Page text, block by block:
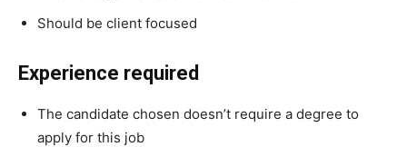
Should be client focused
Experience required
The candidate chosen doesn’t require a degree to
apply for this job